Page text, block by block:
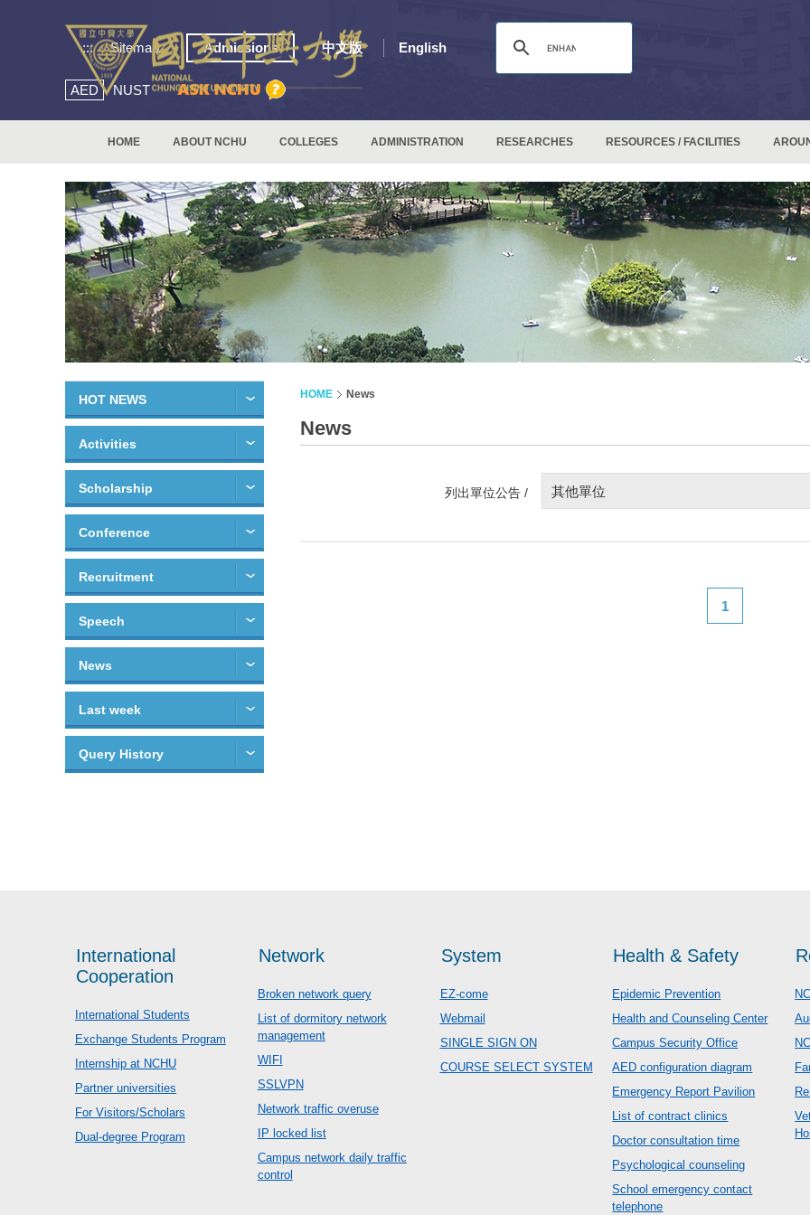
::: Sitemap Admissions 中文版 English
AED NUST
HOME ABOUT NCHU COLLEGES ADMINISTRATION RESEARCHES RESOURCES / FACILITIES
HOT NEWS
Activities
Scholarship
Conference
Recruitment
Speech
News
Last week
Query History
HOME News
News
列出單位公告 / 其他單位
1
International
Cooperation
International Students
Exchange Students Program
Internship at NCHU
Partner universities
For Visitors/Scholars
Dual-degree Program
Network
Broken network query
List of dormitory network
management
WIFI
SSLVPN
Network traffic overuse
IP locked list
Campus network daily traffic
control
System
EZ-come
Webmail
SINGLE SIGN ON
COURSE SELECT SYSTEM
Health & Safety
Epidemic Prevention
Health and Counseling Center
Campus Security Office
AED configuration diagram
Emergency Report Pavilion
List of contract clinics
Doctor consultation time
Psychological counseling
School emergency contact
telephone